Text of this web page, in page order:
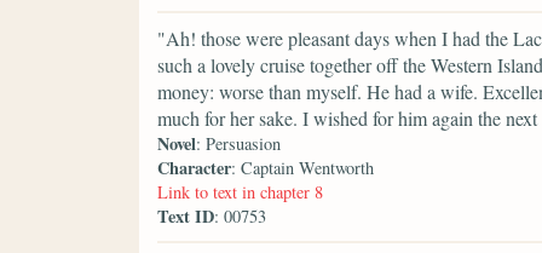
"Ah! those were pleasant days when I had the
such a lovely cruise together off the Western
money: worse than myself. He had a wife.
much for her sake. I wished for him again the
Novel: Persuasion
Character: Captain Wentworth
Link to text in chapter 8
Text ID: 00753